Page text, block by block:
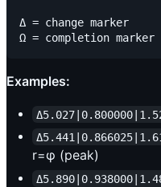
Δ = change marker
Examples:
r=φ (peak)